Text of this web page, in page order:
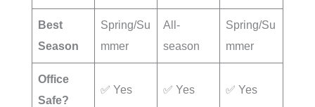
Best
Season
Spring/Su
mmer
All-
season
Spring/Su
mmer
Office
Safe?
✅ Yes ✅ Yes ✅ Yes